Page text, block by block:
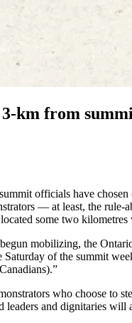
km from
officials have
— at least, the
some two
mobilizing, the
of the summit
who choose to
and dignitaries will